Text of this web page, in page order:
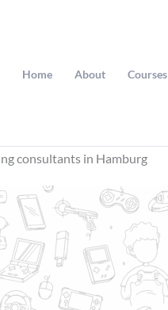
Home About Courses
consultants in Hamburg